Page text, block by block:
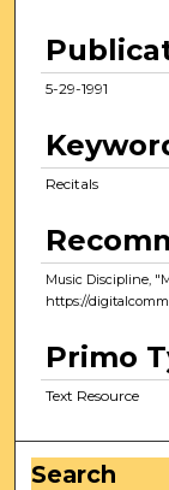
5-29-1991
Recitals
Music Discipline,
https://
Primo
Text Resource
Search